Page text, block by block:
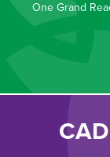
One Grand